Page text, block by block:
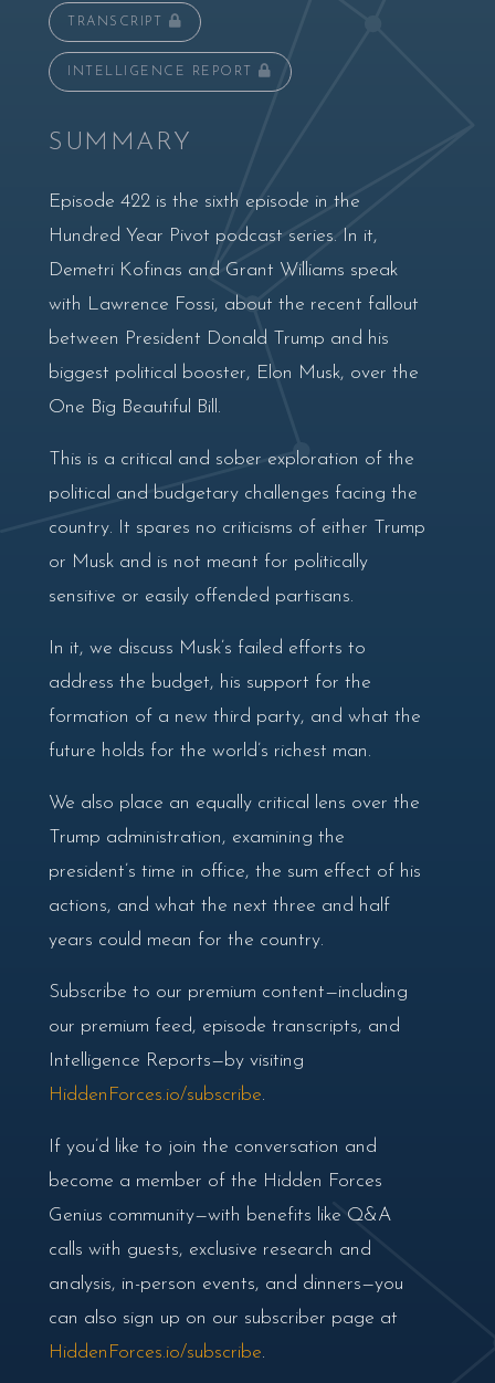
TRANSCRIPT
INTELLIGENCE REPORT
SUMMARY
Episode 422 is the sixth episode in the
Hundred Year Pivot podcast series. In it,
Demetri Kofinas and Grant Williams speak
with Lawrence Fossi, about the recent fallout
between President Donald Trump and his
biggest political booster, Elon Musk, over the
One Big Beautiful Bill.
This is a critical and sober exploration of the
political and budgetary challenges facing the
country. It spares no criticisms of either Trump
or Musk and is not meant for politically
sensitive or easily offended partisans.
In it, we discuss Musk’s failed efforts to
address the budget, his support for the
formation of a new third party, and what the
future holds for the world’s richest man.
We also place an equally critical lens over the
Trump administration, examining the
president’s time in office, the sum effect of his
actions, and what the next three and half
years could mean for the country.
Subscribe to our premium content—including
our premium feed, episode transcripts, and
Intelligence Reports—by visiting
HiddenForces.io/subscribe.
If you’d like to join the conversation and
become a member of the Hidden Forces
Genius community—with benefits like Q&A
calls with guests, exclusive research and
analysis, in-person events, and dinners—you
can also sign up on our subscriber page at
HiddenForces.io/subscribe.